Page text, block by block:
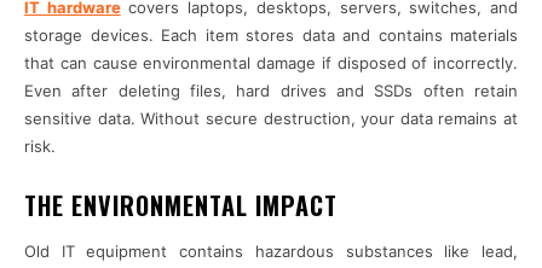
IT hardwarecovers laptops, desktops, servers, switches, and
storage devices. Each item stores data and contains materials
that can cause environmental damage if disposed of incorrectly.
Even after deleting files, hard drives and SSDs often retain
sensitive data. Without secure destruction, your data remains at
risk.
THE ENVIRONMENTAL IMPACT
Old IT equipment contains hazardous substances like lead,